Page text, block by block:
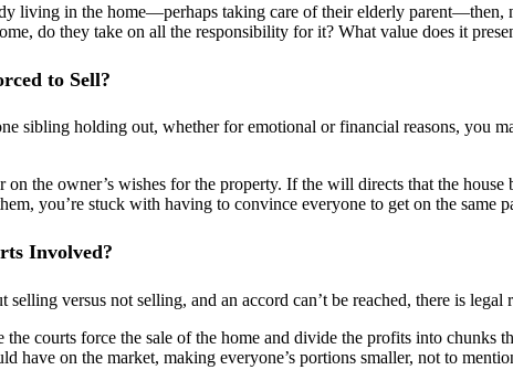
living in the home—perhaps taking care of their elderly
do they take on all the responsibility for it? What value does it
to Sell?
sibling holding out, whether for emotional or financial reasons, you
the owner’s wishes for the property. If the will directs that the
you’re stuck with having to convince everyone to get on the same
Involved?
versus not selling, and an accord can’t be reached, there is
courts force the sale of the home and divide the profits into chunks
have on the market, making everyone’s portions smaller, not to